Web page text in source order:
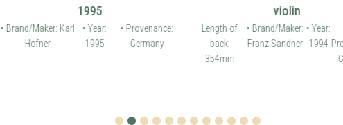
1995
• Brand/Maker: Karl
Hofner
• Year:
1995
• Provenance:
Germany
violin
Length of
back:
354mm
• Brand/Maker:
Franz Sandner
• Year:
1994